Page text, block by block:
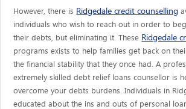
However, there is Ridgedale credit counselling
individuals who wish to reach out in order to
their debts, but eliminating it. These Ridgedale
programs exists to help families get back on
the financial stability that they once had. A
extremely skilled debt relief loans counsellor is
overcome your debts burdens. Individuals in
educated about the ins and outs of personal